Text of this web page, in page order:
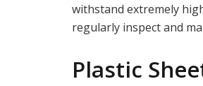
withstand extremely
regularly inspect and
Plastic